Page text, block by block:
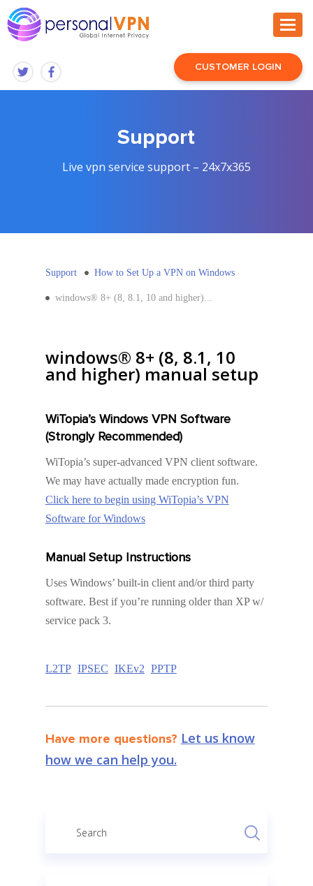
CUSTOMER LOGIN
Support
Live vpn service support – 24x7x365
Support How to Set Up a VPN on Windows
windows® 8+ (8, 8.1, 10 and higher)...
windows® 8+ (8, 8.1, 10
and higher) manual setup
WiTopia’s Windows VPN Software
(Strongly Recommended)
WiTopia’s super-advanced VPN client software.
We may have actually made encryption fun.
Click here to begin using WiTopia’s VPN
Software for Windows
Manual Setup Instructions
Uses Windows’ built-in client and/or third party
software. Best if you’re running older than XP w/
service pack 3.
L2TP IPSEC IKEv2 PPTP
Have more questions? Let us know
how we can help you.